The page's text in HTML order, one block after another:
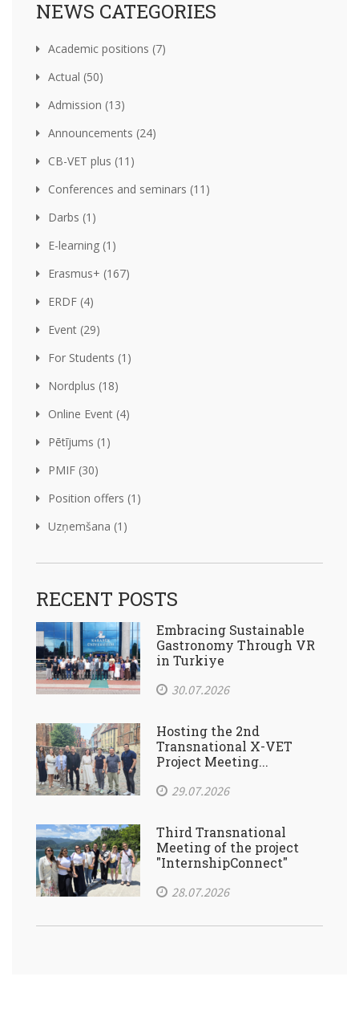
NEWS CATEGORIES
Academic positions (7)
Actual (50)
Admission (13)
Announcements (24)
CB-VET plus (11)
Conferences and seminars (11)
Darbs (1)
E-learning (1)
Erasmus+ (167)
ERDF (4)
Event (29)
For Students (1)
Nordplus (18)
Online Event (4)
Pētījums (1)
PMIF (30)
Position offers (1)
Uzņemšana (1)
RECENT POSTS
Embracing Sustainable
Gastronomy Through VR
in Turkiye
30.07.2026
Hosting the 2nd
Transnational X-VET
Project Meeting...
29.07.2026
Third Transnational
Meeting of the project
"InternshipConnect"
28.07.2026